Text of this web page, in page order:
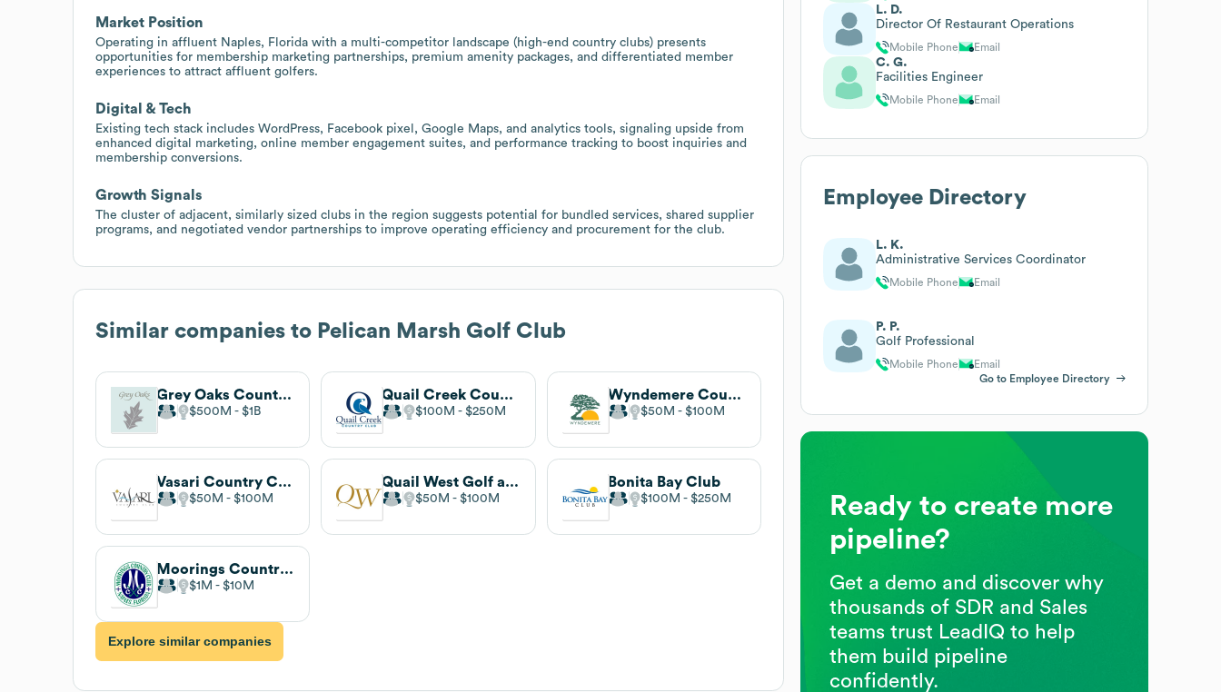
Market Position
Operating in affluent Naples, Florida with a multi-competitor landscape (high-end country clubs) presents
opportunities for membership marketing partnerships, premium amenity packages, and differentiated member
experiences to attract affluent golfers.
Digital & Tech
Existing tech stack includes WordPress, Facebook pixel, Google Maps, and analytics tools, signaling upside from
enhanced digital marketing, online member engagement suites, and performance tracking to boost inquiries and
membership conversions.
Growth Signals
The cluster of adjacent, similarly sized clubs in the region suggests potential for bundled services, shared supplier
programs, and negotiated vendor partnerships to improve operating efficiency and procurement for the club.
Similar companies to Pelican Marsh Golf Club
Grey Oaks Country Club
$500M $1B
Quail Creek Country Club
$100M $250M
Wyndemere Country Club
$50M $100M
Vasari Country Club
$50M $100M
Quail West Golf and Country Club
$50M $100M
Bonita Bay Club
$100M $250M
Moorings Country Club
$1M $10M
Explore similar companies
L. D.
Director Of Restaurant Operations
Mobile Phone Email
C. G.
Facilities Engineer
Mobile Phone Email
Employee Directory
L. K.
Administrative Services Coordinator
Mobile Phone Email
P. P.
Golf Professional
Mobile Phone
Email
Go to Employee Directory
Ready to create more
pipeline?
Get a demo and discover why
thousands of SDR and Sales
teams trust LeadIQ to help
them build pipeline
confidently.